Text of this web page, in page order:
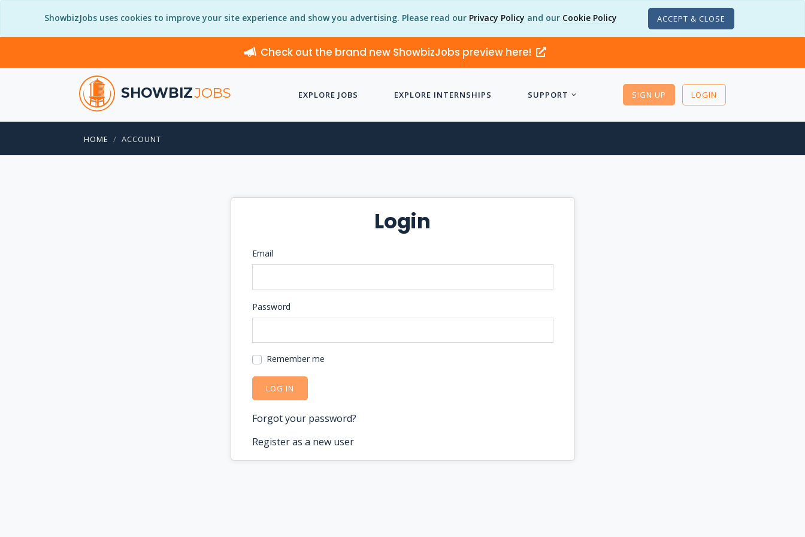
ShowbizJobs uses cookies to improve your site experience and show you advertising. Please read our Privacy Policy and our Cookie Policy ACCEPT & CLOSE
Check out the brand new ShowbizJobs preview here!
SHOWBIZJOBS EXPLORE JOBS EXPLORE INTERNSHIPS SUPPORT SIGN UP LOGIN
HOME ACCOUNT
Login
Email
Password
Remember me
LOG IN
Forgot your password?
Register as a new user